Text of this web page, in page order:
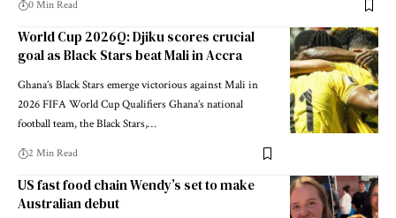
0 Min Read
World Cup 2026Q: Djiku scores crucial
goal as Black Stars beat Mali in Accra
Ghana’s Black Stars emerge victorious against Mali in
2026 FIFA World Cup Qualifiers Ghana’s national
football team, the Black Stars,…
2 Min Read
US fast food chain Wendy’s set to make
Australian debut